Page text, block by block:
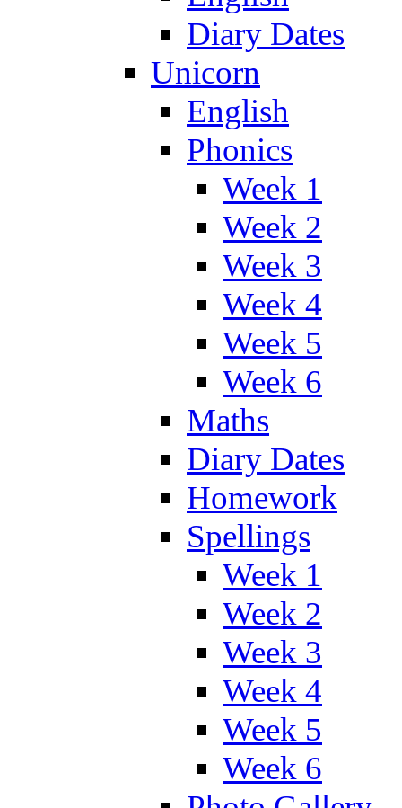
Diary Dates
Unicorn
English
Phonics
Week 1
Week 2
Week 3
Week 4
Week 5
Week 6
Maths
Diary Dates
Homework
Spellings
Week 1
Week 2
Week 3
Week 4
Week 5
Week 6